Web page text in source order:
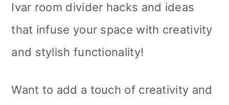
Ivar room divider hacks and ideas
that infuse your space with creativity
and stylish functionality!
Want to add a touch of creativity and